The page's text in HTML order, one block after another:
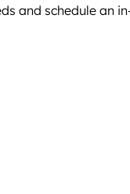
and schedule an